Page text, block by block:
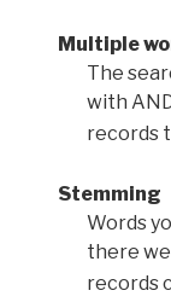
Multiple
The
with
records
Stemming
Words
there
records